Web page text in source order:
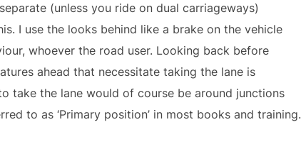
(unless you ride on dual carriageways)
I use the looks behind like a brake on the vehicle
whoever the road user. Looking back before
ahead that necessitate taking the lane is
take the lane would of course be around junctions
to as ‘Primary position’ in most books and training.